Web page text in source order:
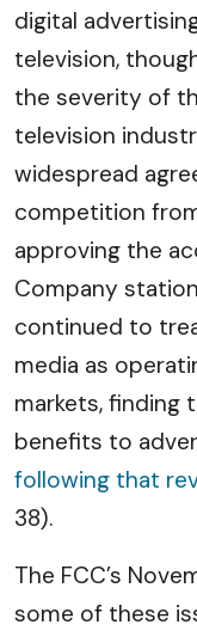
digital
television,
the severity of
television
widespread
competition
approving the
Company
continued to
media as
markets, finding
benefits to
following that
38).
The FCC’s
some of these